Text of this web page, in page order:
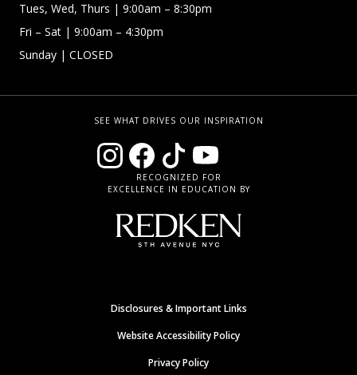
Tues, Wed, Thurs | 9:00am – 8:30pm
Fri – Sat | 9:00am – 4:30pm
Sunday | CLOSED
SEE WHAT DRIVES OUR INSPIRATION
RECOGNIZED FOR
EXCELLENCE IN EDUCATION BY
Disclosures & Important Links
Website Accessibility Policy
Privacy Policy